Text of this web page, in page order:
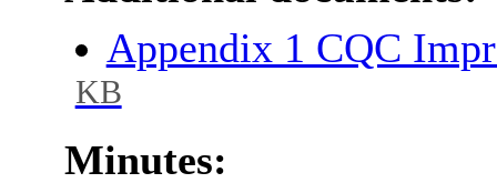
Appendix 1 CQC
KB
Minutes: